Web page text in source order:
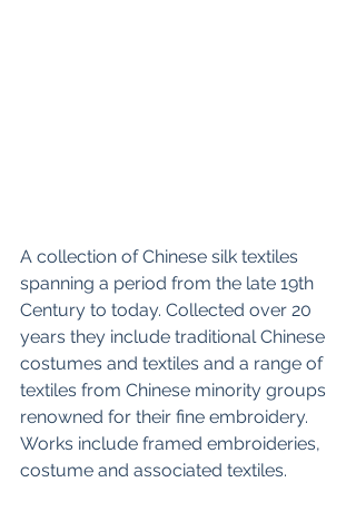
A collection of Chinese silk textiles
spanning a period from the late 19th
Century to today. Collected over 20
years they include traditional Chinese
costumes and textiles and a range of
textiles from Chinese minority groups
renowned for their fine embroidery.
Works include framed embroideries,
costume and associated textiles.